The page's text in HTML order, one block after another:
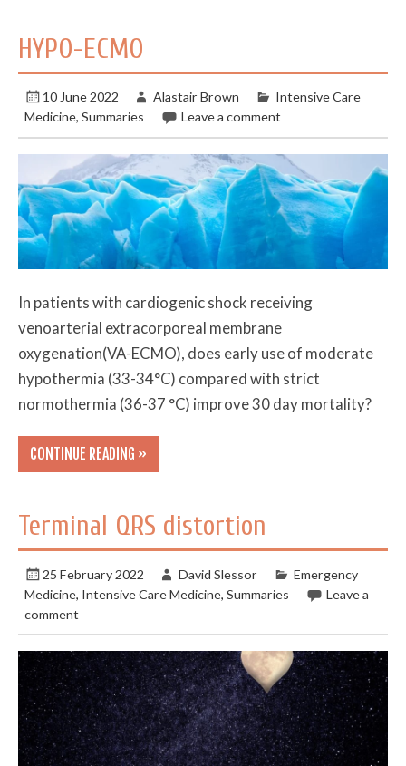
HYPO-ECMO
10 June 2022 Alastair Brown
Intensive Care
Medicine,Summaries Leave a comment
In patients with cardiogenic shock receiving
venoarterial extracorporeal membrane
oxygenation(VA-ECMO), does early use of moderate
hypothermia (33-34°C) compared with strict
normothermia (36-37 °C) improve 30 day mortality?
CONTINUE READING »
Terminal QRS distortion
25 February 2022 David Slessor
Emergency
Medicine, Intensive Care Medicine,Summaries
Leave a
comment